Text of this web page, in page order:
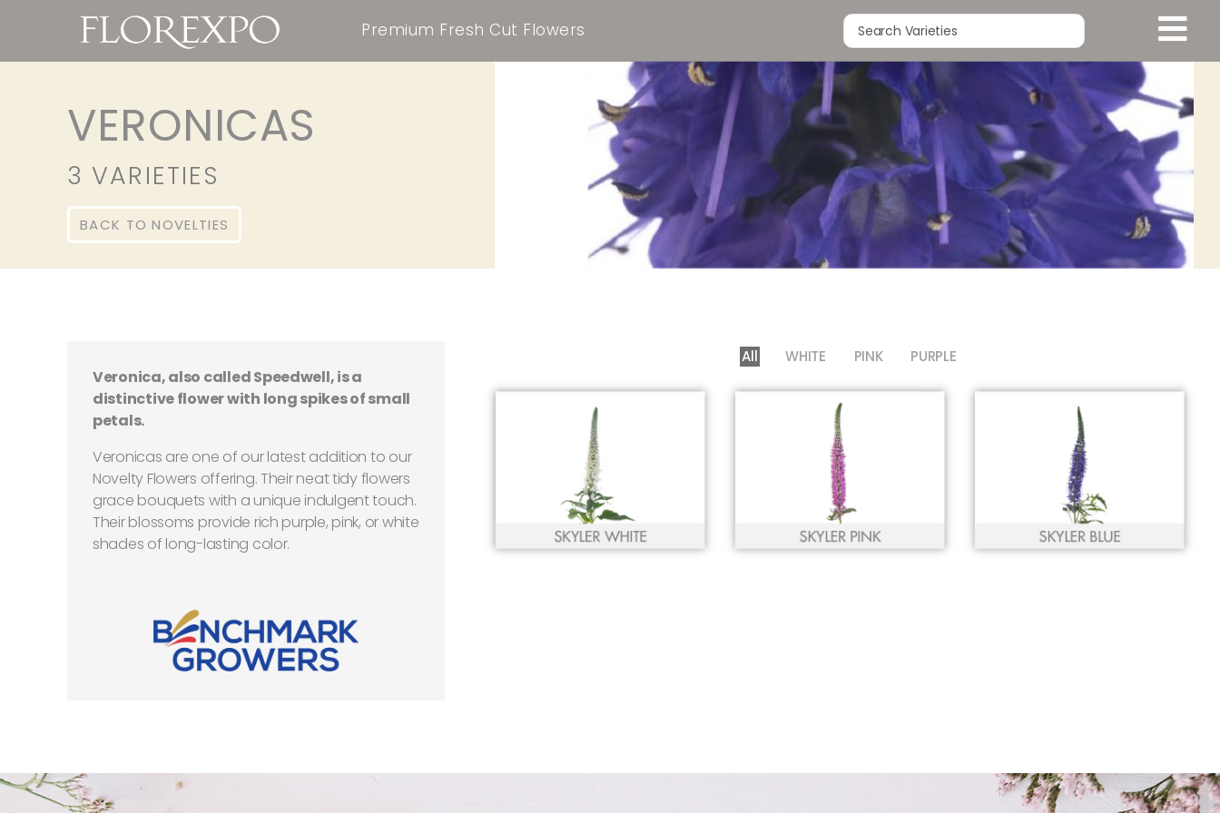
Premium Fresh Cut Flowers
VERONICAS
3 VARIETIES
BACK TO NOVELTIES
Veronica, also called Speedwell, is a
distinctive flower with long spikes of small
petals.
Veronicas are one of our latest addition to our
Novelty Flowers offering. Their neat tidy flowers
grace bouquets with a unique indulgent touch.
Their blossoms provide rich purple, pink, or white
shades of long-lasting color.
All WHITE PINK PURPLE